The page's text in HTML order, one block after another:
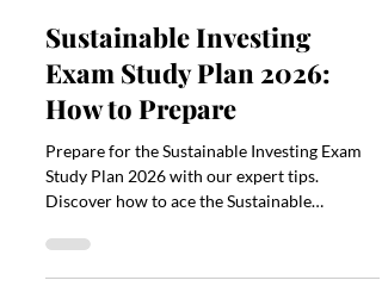
Kateryna Myrko
Jul 13
4 min read
Sustainable Investing
Exam Study Plan 2026:
How to Prepare
Prepare for the Sustainable Investing Exam